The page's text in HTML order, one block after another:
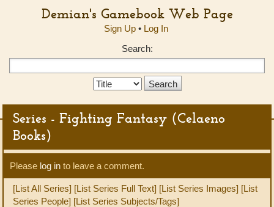
Demian's Gamebook Web Page
Sign Up• Log In
Search:
Search
Series - Fighting Fantasy (Celaeno
Books)
Please log in to leave a comment.
[List All Series] [List Series Full Text] [List Series Images] [List
Series People] [List Series Subjects/Tags]